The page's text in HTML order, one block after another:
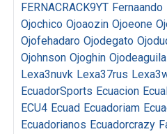
FERNACRACK9YT Fernaando
Ojochico Ojoaozin Ojoeone
Ojofehadaro Ojodegato
Ojohnson Ojoghin Ojodeaguila
Lexa3nuvk Lexa37rus
EcuadorSports Ecuacion
ECU4 Ecuad Ecuadoriam
Ecuadorianos Ecuadorcrazy